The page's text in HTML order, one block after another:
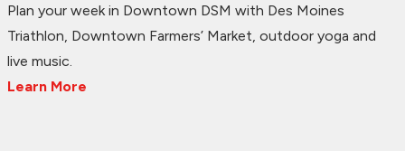
Plan your week in Downtown DSM with Des Moines
Triathlon, Downtown Farmers’ Market, outdoor yoga and
live music.
Learn More